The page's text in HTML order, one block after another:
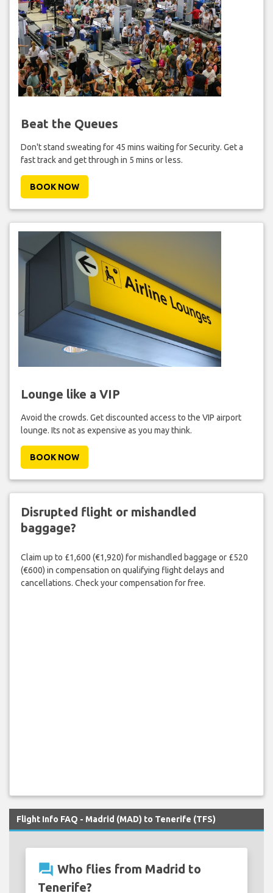
Beat the Queues
Don't stand sweating for 45 mins waiting for Security. Get a
fast track and get through in 5 mins or less.
BOOK NOW
Lounge like a VIP
Avoid the crowds. Get discounted access to the VIP airport
lounge. Its not as expensive as you may think.
BOOK NOW
Disrupted flight or mishandled
baggage?
Claim up to £1,600 (€1,920) for mishandled baggage or £520
(€600) in compensation on qualifying flight delays and
cancellations. Check your compensation for free.
Flight Info FAQ - Madrid (MAD) to Tenerife (TFS)
question_answer Who flies from Madrid to
Tenerife?